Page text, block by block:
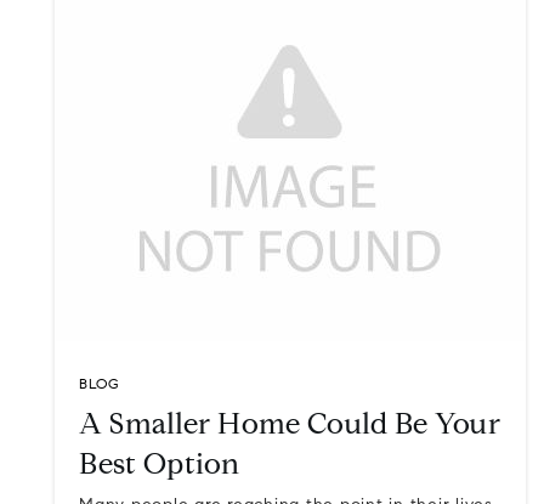
BLOG
A Smaller Home Could Be Your
Best Option